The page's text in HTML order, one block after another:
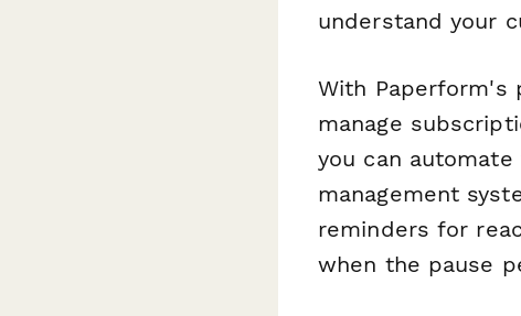
understand your
With Paperform's
manage
you can
management
reminders for
when the pause